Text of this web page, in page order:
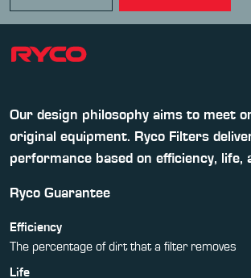
Our design philosophy aims to meet
original equipment. Ryco Filters
performance based on efficiency, life,
Ryco Guarantee
Efficiency
The percentage of dirt that a filter removes
Life